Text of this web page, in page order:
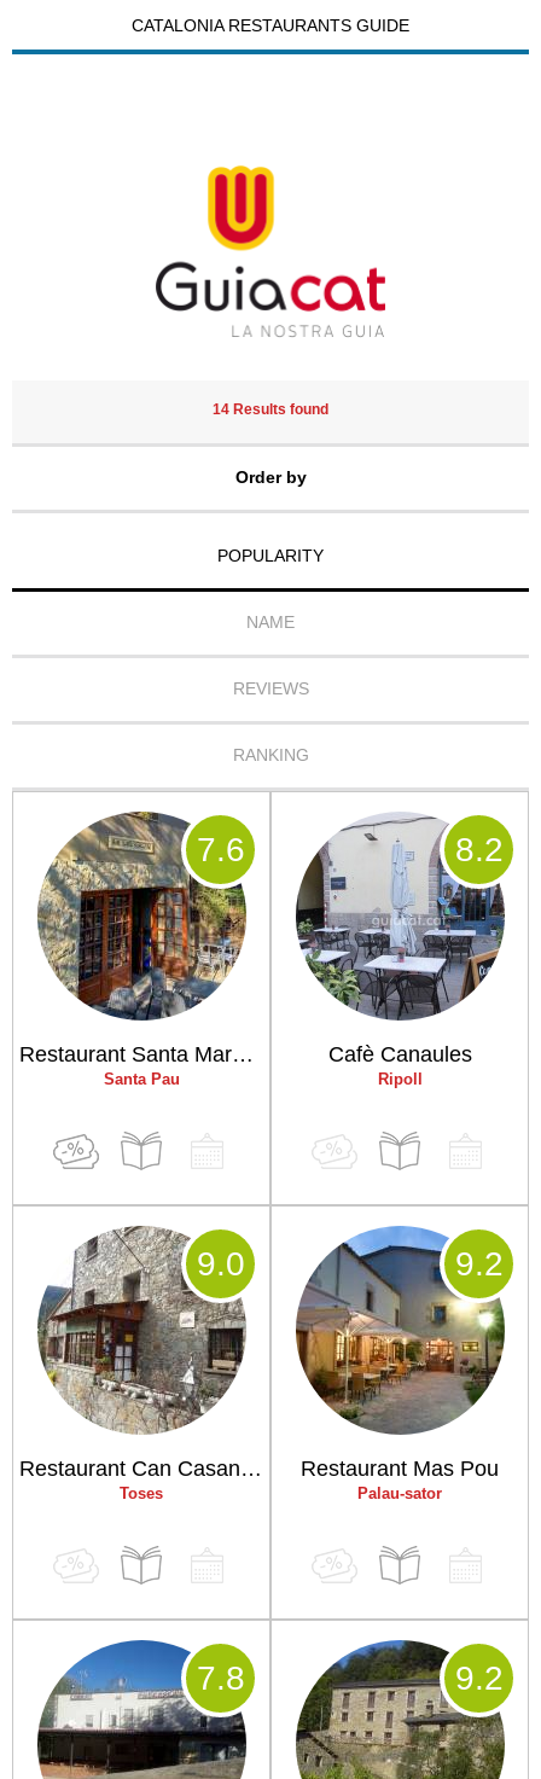
CATALONIA RESTAURANTS GUIDE
14 Results found
Order by
POPULARITY
NAME
REVIEWS
RANKING
Restaurant Santa Margarida
Santa Pau
7.6
Cafè Canaules
Ripoll
8.2
Restaurant Can Casanova
Toses
9.0
Restaurant Mas Pou
Palau-sator
9.2
7.8 9.2